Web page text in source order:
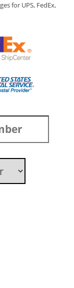
for UPS, FedEx,